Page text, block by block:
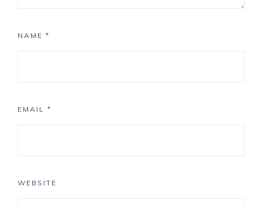
NAME *
EMAIL *
WEBSITE